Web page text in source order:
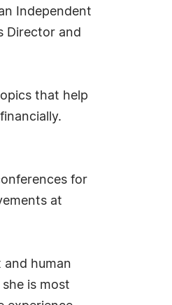
Independent
Director and
that help
for
at
and human
is most